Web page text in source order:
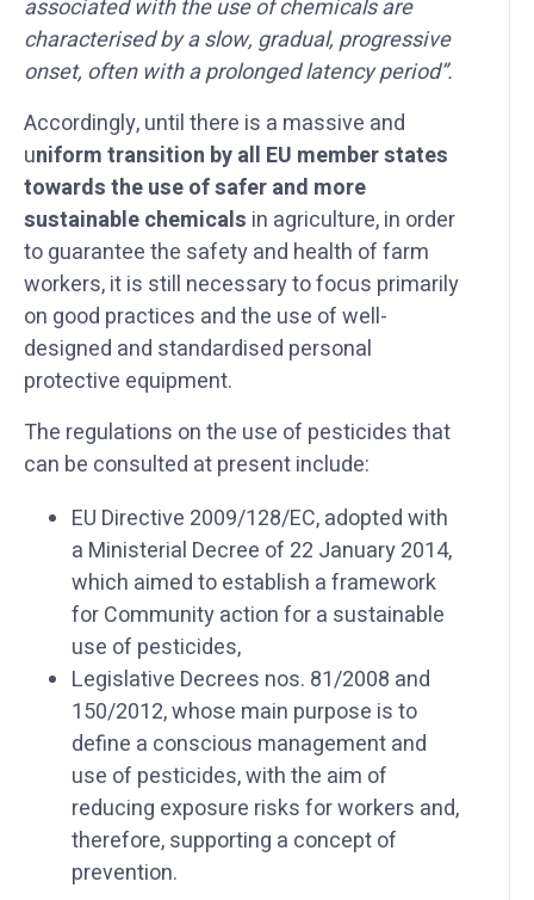
associated with the use of chemicals are
characterised by a slow, gradual, progressive
onset, often with a prolonged latency period”.
Accordingly, until there is a massive and
uniform transition by all EU member states
towards the use of safer and more
sustainable chemicals in agriculture, in order
to guarantee the safety and health of farm
workers, it is still necessary to focus primarily
on good practices and the use of well-
designed and standardised personal
protective equipment.
The regulations on the use of pesticides that
can be consulted at present include:
EU Directive 2009/128/EC, adopted with
a Ministerial Decree of 22 January 2014,
which aimed to establish a framework
for Community action for a sustainable
use of pesticides,
Legislative Decrees nos. 81/2008 and
150/2012, whose main purpose is to
define a conscious management and
use of pesticides, with the aim of
reducing exposure risks for workers and,
therefore, supporting a concept of
prevention.